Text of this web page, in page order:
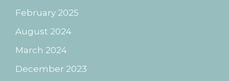
February 2025
August 2024
March 2024
December 2023